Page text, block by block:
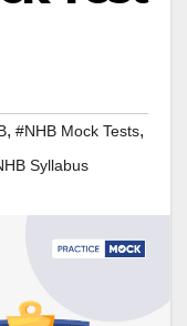
, #NHB Mock Tests,
Syllabus